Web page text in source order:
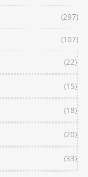
(297)
(107)
(22)
(15)
(18)
(20)
(33)